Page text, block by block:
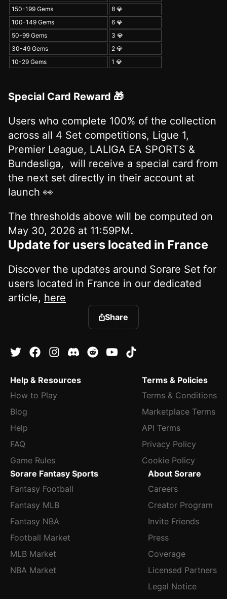
150-199 Gems
8 💎
100-149 Gems
6 💎
50-99 Gems
3 💎
30-49 Gems
2 💎
10-29 Gems
1 💎
Special Card Reward 🎁
Users who complete 100% of the collection
across all 4 Set competitions, Ligue 1,
Premier League, LALIGA EA SPORTS &
Bundesliga, will receive a special card from
the next set directly in their account at
launch 👀
The thresholds above will be computed on
May 30, 2026 at 11:59PM.
Update for users located in France
Discover the updates around Sorare Set for
users located in France in our dedicated
article, here
Share
Help & Resources
How to Play
Blog
Help
FAQ
Game Rules
Terms & Policies
Terms & Conditions
Marketplace Terms
API Terms
Privacy Policy
Cookie Policy
Sorare Fantasy Sports
Fantasy Football
Fantasy MLB
Fantasy NBA
Football Market
MLB Market
NBA Market
About Sorare
Careers
Creator Program
Invite Friends
Press
Coverage
Licensed Partners
Legal Notice